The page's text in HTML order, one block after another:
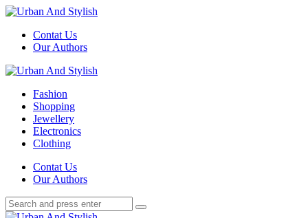
Menu
Contat Us
Our Authors
Search
Menu
Fashion
Shopping
Jewellery
Electronics
Clothing
SearchContat Us
Our Authors
Search
for:
Search